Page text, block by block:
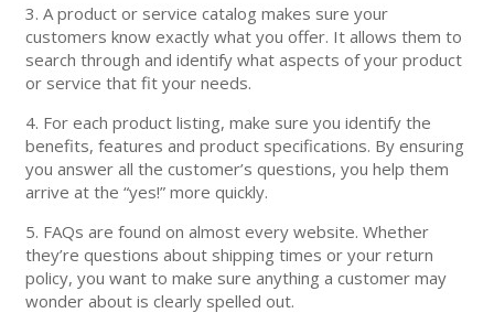
3. A product or service catalog makes sure your
customers know exactly what you offer. It allows them to
search through and identify what aspects of your product
or service that fit your needs.
4. For each product listing, make sure you identify the
benefits, features and product specifications. By ensuring
you answer all the customer’s questions, you help them
arrive at the “yes!” more quickly.
5. FAQs are found on almost every website. Whether
they’re questions about shipping times or your return
policy, you want to make sure anything a customer may
wonder about is clearly spelled out.